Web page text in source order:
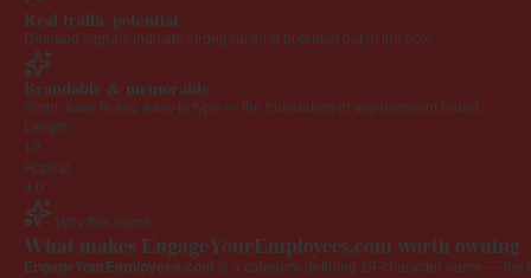
Real traffic potential
Demand signals indicate strong ranking potential out of the box.
Brandable & memorable
Short, easy to say, easy to type — the foundation of any premium brand.
Length
19
Appeal
4.0
Why this name
What makes EngageYourEmployees.com worth owning
EngageYourEmployees.com is a category-defining 19-character name — the